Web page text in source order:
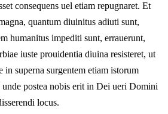
consequens uel etiam repugnaret. Et
quantum diuinitus adiuti sunt,
humanitus impediti sunt, errauerunt,
iuste prouidentia diuina resisteret, ut
in superna surgentem etiam istorum
unde postea nobis erit in Dei ueri Domini
locus.